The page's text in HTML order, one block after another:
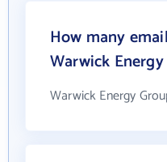
How many
Warwick
Warwick Energy